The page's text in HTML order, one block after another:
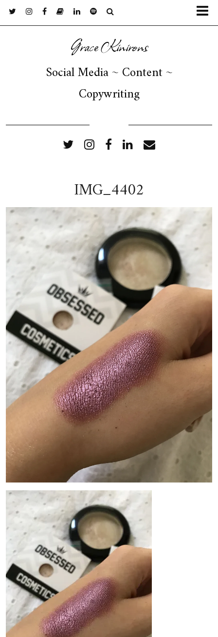
Grace Kinirons
Social Media ~ Content ~
Copywriting
IMG_4402